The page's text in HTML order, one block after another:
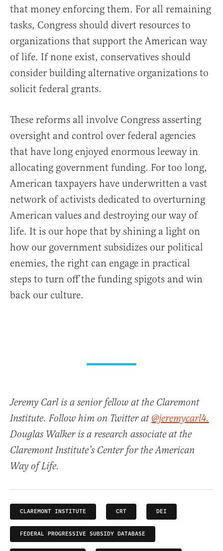
that money enforcing them. For all remaining
tasks, Congress should divert resources to
organizations that support the American way
of life. If none exist, conservatives should
consider building alternative organizations to
solicit federal grants.
These reforms all involve Congress asserting
oversight and control over federal agencies
that have long enjoyed enormous leeway in
allocating government funding. For too long,
American taxpayers have underwritten a vast
network of activists dedicated to overturning
American values and destroying our way of
life. It is our hope that by shining a light on
how our government subsidizes our political
enemies, the right can engage in practical
steps to turn off the funding spigots and win
back our culture.
Jeremy Carl is a senior fellow at the Claremont
Institute. Follow him on Twitter at @jeremycarl4.
Douglas Walker is a research associate at the
Claremont Institute’s Center for the American
Way of Life.
CLAREMONT INSTITUTE CRT DEI
FEDERAL PROGRESSIVE SUBSIDY DATABASE